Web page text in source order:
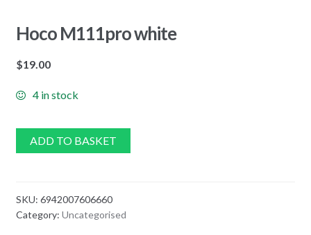
Hoco M111pro white
$19.00
4 in stock
ADD TO BASKET
SKU: 6942007606660
Category: Uncategorised